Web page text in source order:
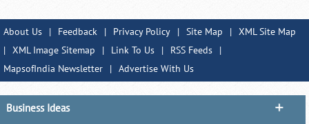
About Us | Feedback | Privacy Policy | Site Map | XML Site Map
| XML Image Sitemap | Link To Us | RSS Feeds
|
MapsofIndia Newsletter
| Advertise With Us
Business Ideas